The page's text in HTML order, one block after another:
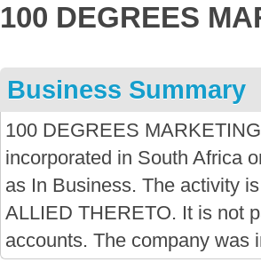
100 DEGREES
Business Summary
100 DEGREES
incorporated in South Africa
as In Business. The activity
ALLIED THERETO. It is not
accounts. The company was